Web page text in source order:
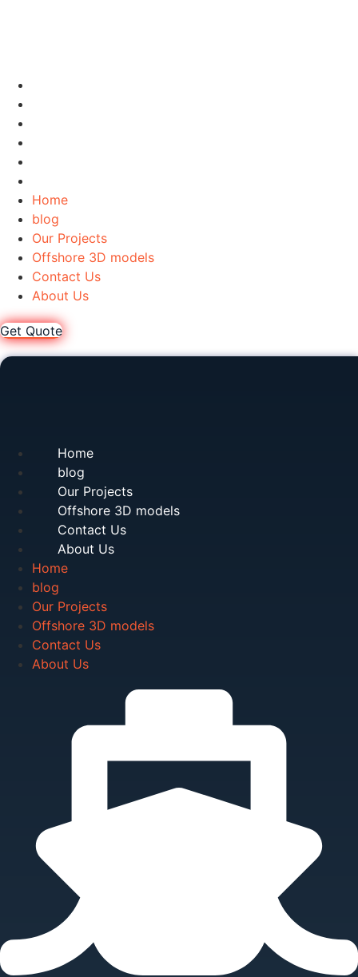
Home
blog
Our Projects
Offshore 3D models
Contact Us
About Us
Get Quote
Home
blog
Our Projects
Offshore 3D models
Contact Us
About Us
Home
blog
Our Projects
Offshore 3D models
Contact Us
About Us